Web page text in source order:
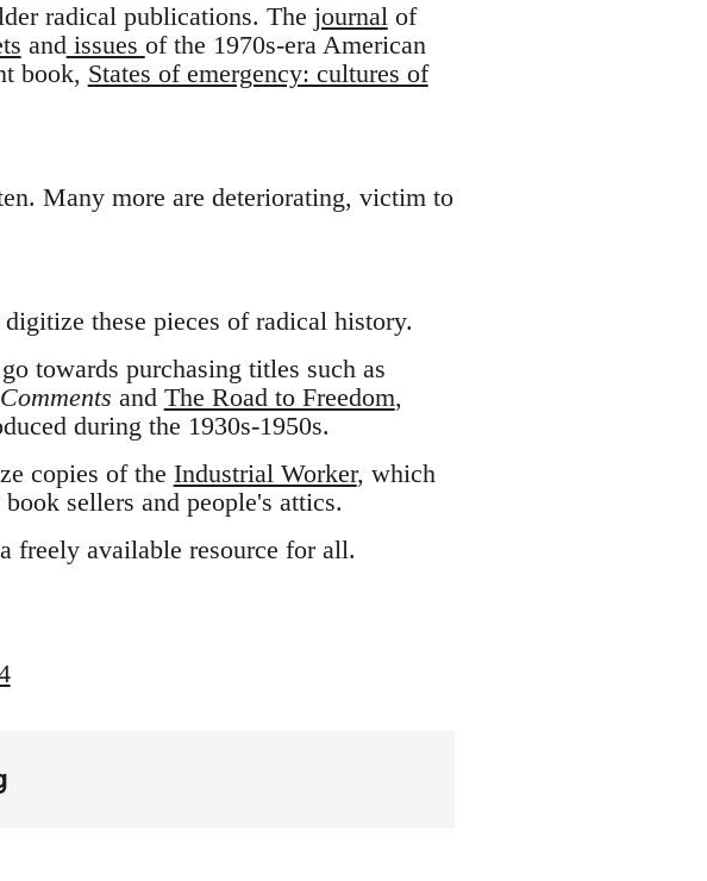
radical publications. The journalof
andissues of the 1970s-era American
book, States of emergency: cultures of
Many more are deteriorating, victim to
these pieces of radical history.
towards purchasing titles such as
and The Road to Freedom,
during the 1930s-1950s.
copies of the Industrial Worker, which
sellers and people's attics.
freely available resource for all.